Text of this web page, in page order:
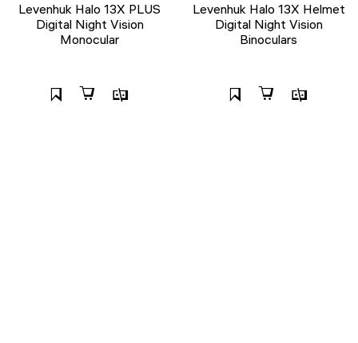
Levenhuk Halo 13X PLUS
Digital Night Vision
Monocular
Levenhuk Halo 13X Helmet
Digital Night Vision
Binoculars